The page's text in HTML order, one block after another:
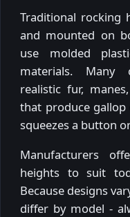
Traditional rocking
and mounted on
use molded
materials. Many
realistic fur,
that produce
squeezes a button
Manufacturers
heights to suit
Because designs
differ by model -